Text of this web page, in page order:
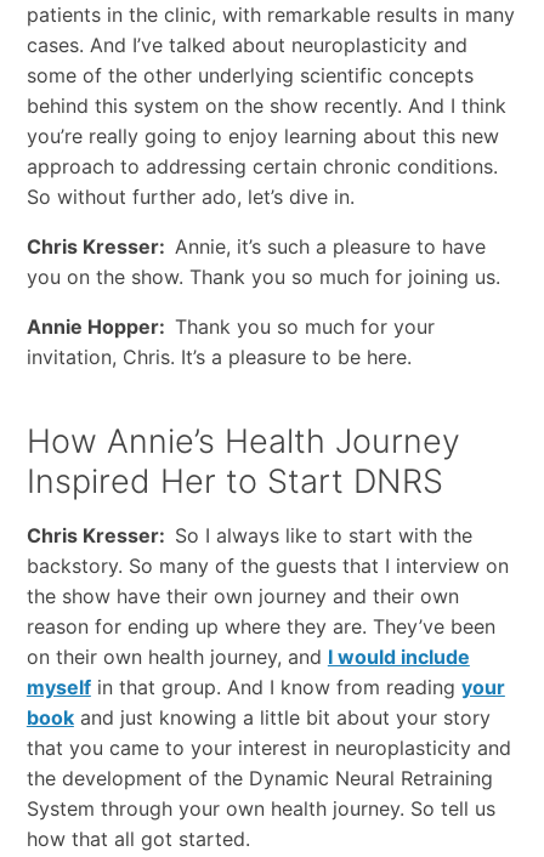
patients in the clinic, with remarkable results in many
cases. And I’ve talked about neuroplasticity and
some of the other underlying scientific concepts
behind this system on the show recently. And I think
you’re really going to enjoy learning about this new
approach to addressing certain chronic conditions.
So without further ado, let’s dive in.
Chris Kresser: Annie, it’s such a pleasure to have
you on the show. Thank you so much for joining us.
Annie Hopper: Thank you so much for your
invitation, Chris. It’s a pleasure to be here.
How Annie’s Health Journey
Inspired Her to Start DNRS
Chris Kresser: So I always like to start with the
backstory. So many of the guests that I interview on
the show have their own journey and their own
reason for ending up where they are. They’ve been
on their own health journey, and I would include
myselfin that group. And I know from reading your
bookand just knowing a little bit about your story
that you came to your interest in neuroplasticity and
the development of the Dynamic Neural Retraining
System through your own health journey. So tell us
how that all got started.